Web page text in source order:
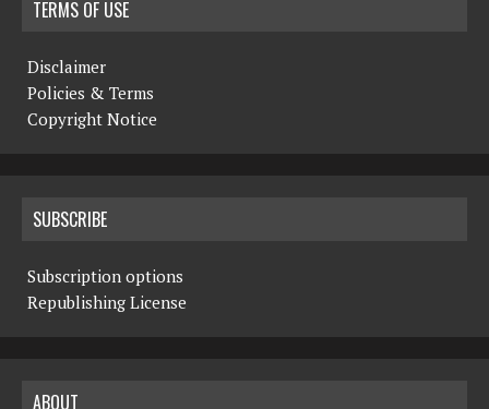
TERMS OF USE
Disclaimer
Policies & Terms
Copyright Notice
SUBSCRIBE
Subscription options
Republishing License
ABOUT